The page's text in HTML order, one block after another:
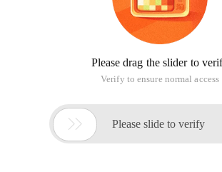
Please drag the slider to
Verify to ensure normal access
 Please slide to verify